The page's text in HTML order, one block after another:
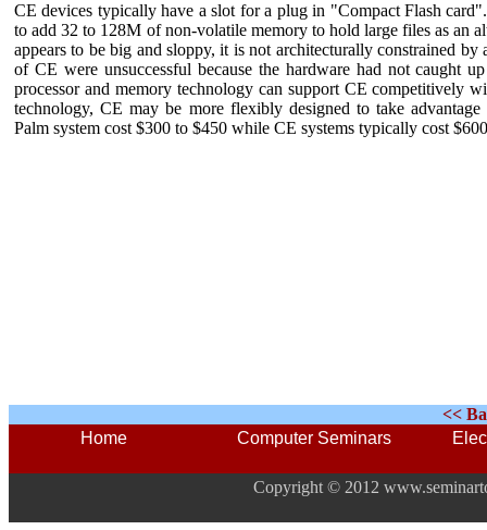
CE devices typically have a slot for a plug in "Compact Flash
to add 32 to 128M of non-volatile memory to hold large files as an
appears to be big and sloppy, it is not architecturally constrained
of CE were unsuccessful because the hardware had not caught
processor and memory technology can support CE competitively
technology, CE may be more flexibly designed to take
Palm system cost $300 to $450 while CE systems typically cost
<<
Home
Computer Seminars
Copyright © 2012